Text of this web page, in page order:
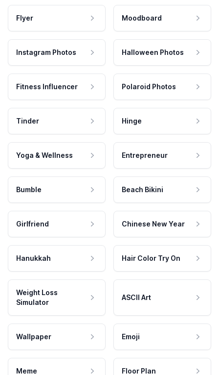
Flyer Moodboard
Instagram Photos Halloween Photos
Fitness Influencer Polaroid Photos
Tinder Hinge
Yoga & Wellness Entrepreneur
Bumble Beach Bikini
Girlfriend Chinese New Year
Hanukkah Hair Color Try On
Weight Loss
Simulator
ASCII Art
Wallpaper Emoji
Meme Floor Plan